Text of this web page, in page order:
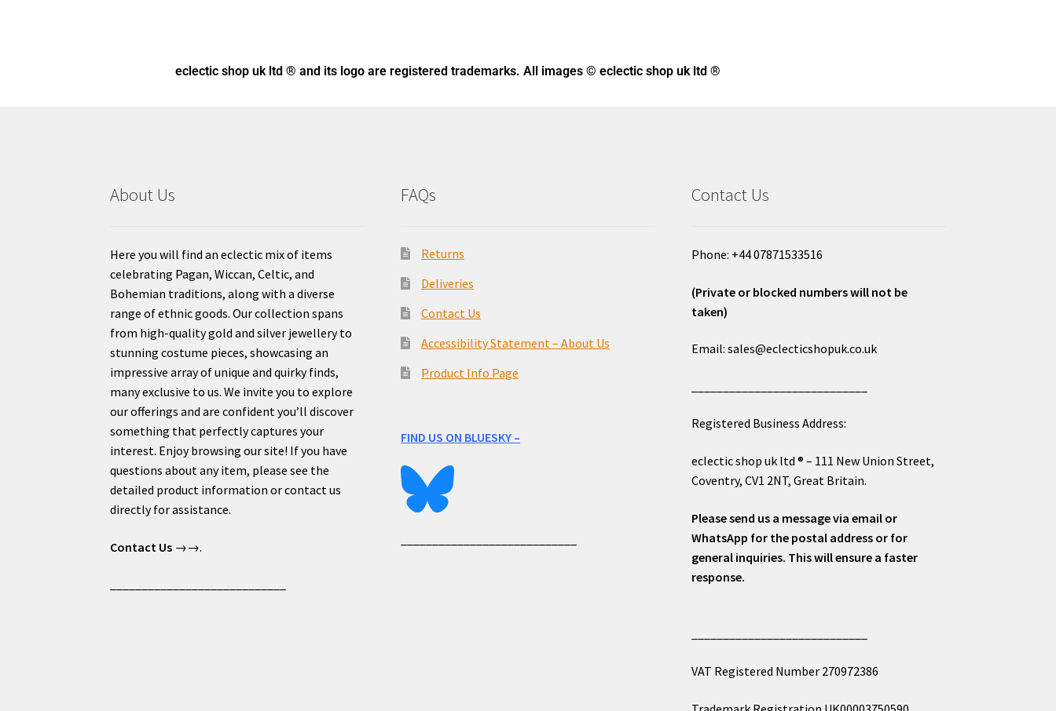
eclectic shop uk ltd ® and its logo are registered trademarks. All images © eclectic shop uk ltd ®
About Us
Here you will find an eclectic mix of items
celebrating Pagan, Wiccan, Celtic, and
Bohemian traditions, along with a diverse
range of ethnic goods. Our collection spans
from high-quality gold and silver jewellery to
stunning costume pieces, showcasing an
impressive array of unique and quirky finds,
many exclusive to us. We invite you to explore
our offerings and are confident you’ll discover
something that perfectly captures your
interest. Enjoy browsing our site! If you have
questions about any item, please see the
detailed product information or contact us
directly for assistance.
Contact Us →→.
FAQs
Returns
Deliveries
Contact Us
Accessibility Statement – About Us
Product Info Page
FIND US ON BLUESKY –
Contact Us
Phone: +44 07871533516
(Private or blocked numbers will not be
taken)
Email: sales@eclecticshopuk.co.uk
Registered Business Address:
eclectic shop uk ltd ® – 111 New Union Street,
Coventry, CV1 2NT, Great Britain.
Please send us a message via email or
WhatsApp for the postal address or for
general inquiries. This will ensure a faster
response.
VAT Registered Number 270972386